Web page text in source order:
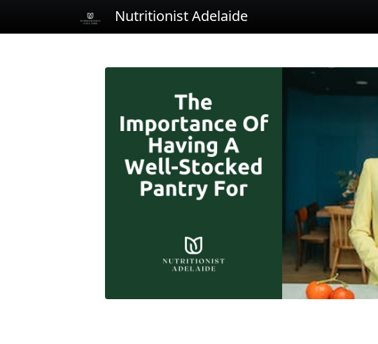
Nutritionist Adelaide